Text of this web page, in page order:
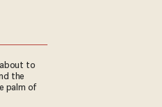
about to
the
palm of